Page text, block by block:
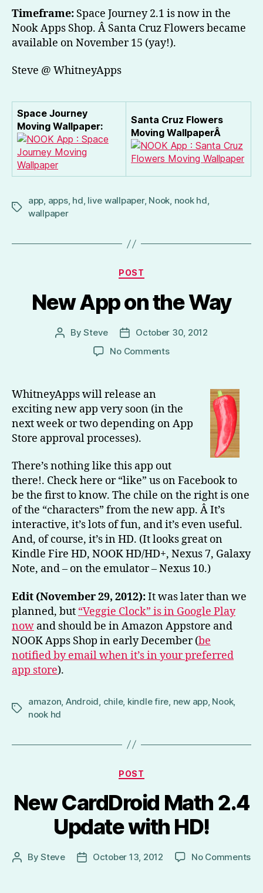
Timeframe: Space Journey 2.1 is now in the
Nook Apps Shop. Â Santa Cruz Flowers became
available on November 15 (yay!).
Steve @ WhitneyApps
Space Journey
Moving Wallpaper:
Santa Cruz Flowers
Moving WallpaperÂ
Tags
app, apps, hd, live wallpaper, Nook, nook hd,
wallpaper
Categories
POST
New App on the Way
PostBySteve
Post
date
October 30, 2012
No Commentson
the
Way
WhitneyApps will release an
exciting new app very soon (in the
next week or two depending on App
Store approval processes).
There’s nothing like this app out
there!. Check here or “like” us on Facebook to
be the first to know. The chile on the right is one
of the “characters” from the new app. Â It’s
interactive, it’s lots of fun, and it’s even useful.
And, of course, it’s in HD. (It looks great on
Kindle Fire HD, NOOK HD/HD+, Nexus 7, Galaxy
Note, and – on the emulator – Nexus 10.)
Edit (November 29, 2012):It was later than we
planned, but “Veggie Clock” is in Google Play
now and should be in Amazon Appstore and
NOOK Apps Shop in early December (be
notified by email when it’s in your preferred
app store).
Tags
amazon Android chile, kindle fire new app, Nook,
nook hd
Categories
POST
New CardDroid Math 2.4
Update with HD!
PostBySteve
PostOctober 13, 2012 No Commentson